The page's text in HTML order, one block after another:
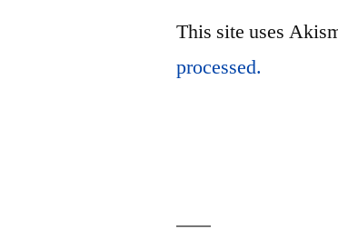
This site uses
processed.